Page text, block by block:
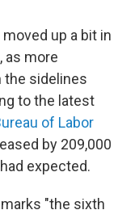
up a bit in
as more
the sidelines
to the latest
of Labor
by 209,000
expected.
marks "the sixth